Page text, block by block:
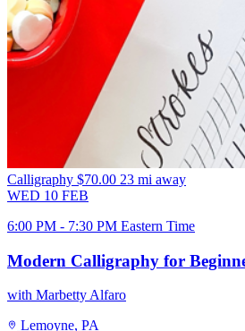
Calligraphy $70.00 23 mi away
WED 10 FEB
6:00 PM - 7:30 PM Eastern Time
Modern Calligraphy for
with Marbetty Alfaro
Lemoyne, PA